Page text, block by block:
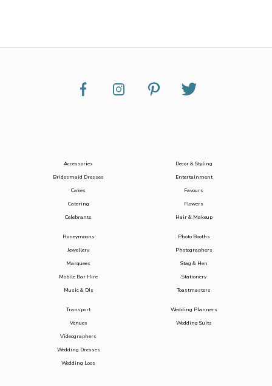
Accessories
Bridesmaid Dresses
Cakes
Catering
Celebrants
Decor & Styling
Entertainment
Favours
Flowers
Hair & Makeup
Honeymoons
Jewellery
Marquees
Mobile Bar Hire
Music & DJs
Photo Booths
Photographers
Stag & Hen
Stationery
Toastmasters
Transport
Venues
Videographers
Wedding Dresses
Wedding Loos
Wedding Planners
Wedding Suits